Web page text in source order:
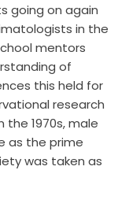
going on again
in the
mentors
of
this held for
research
1970s, male
as the prime
was taken as